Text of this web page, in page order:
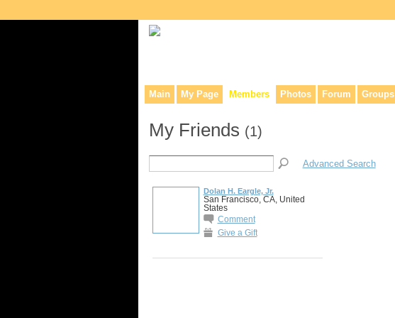
Main My Page Members Photos Forum Groups
My Friends (1)
Advanced Search
Dolan H. Eargle, Jr.
San Francisco, CA, United
States
Comment
Give a Gift